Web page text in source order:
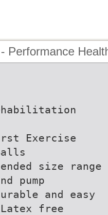
Performance
Exercise
size range
pump
and easy
free